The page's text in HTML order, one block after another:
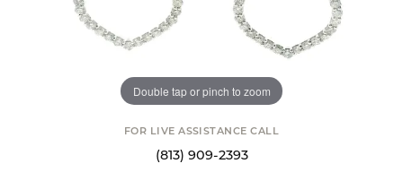
Double tap or pinch to zoom
FOR LIVE ASSISTANCE CALL
(813) 909-2393